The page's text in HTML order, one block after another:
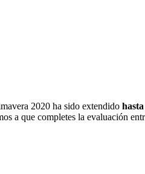
2020 ha sido extendido
a que completes la evaluación